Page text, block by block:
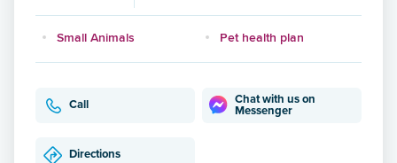
Small Animals Pet health plan
Call
Chat with us on
Messenger
Directions